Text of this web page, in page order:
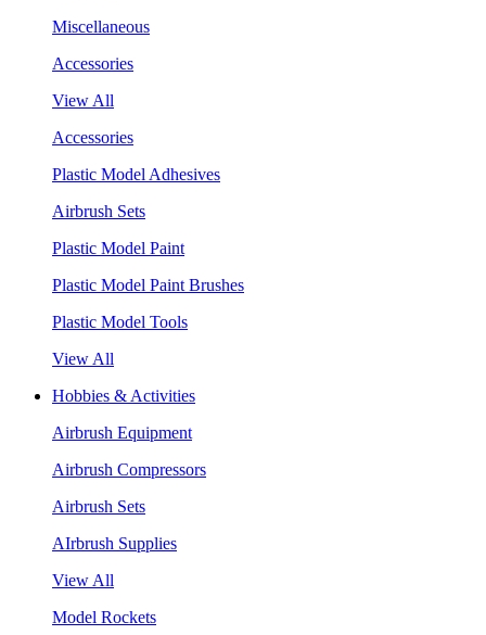
Miscellaneous
Accessories
View All
Accessories
Plastic Model Adhesives
Airbrush Sets
Plastic Model Paint
Plastic Model Paint Brushes
Plastic Model Tools
View All
Hobbies & Activities
Airbrush Equipment
Airbrush Compressors
Airbrush Sets
AIrbrush Supplies
View All
Model Rockets